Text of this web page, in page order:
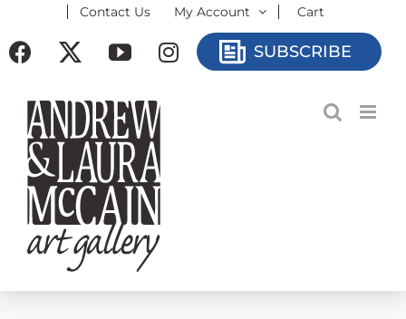
to
Contact Us My Account Cart
Facebook YouTubeInstagramSUBSCRIBE